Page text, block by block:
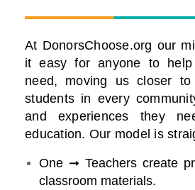
At DonorsChoose.org our
it easy for anyone to
need, moving us closer
students in every
and experiences they
education. Our model is
One ➞ Teachers create
classroom materials.